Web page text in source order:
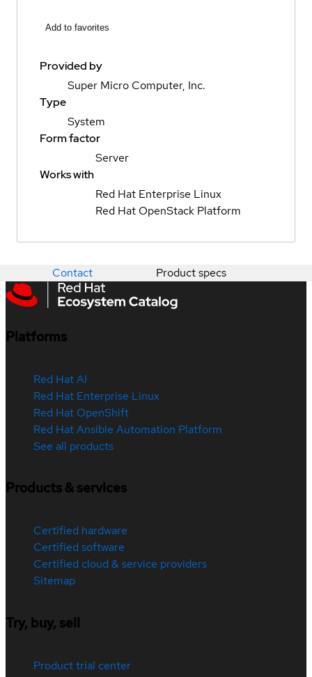
Add to favorites
Provided by
Super Micro Computer, Inc.
Type
System
Form factor
Server
Works with
Red Hat Enterprise Linux
Red Hat OpenStack Platform
Contact Product specs
Platforms
Red Hat AI
Red Hat Enterprise Linux
Red Hat OpenShift
Red Hat Ansible Automation Platform
See all products
Products & services
Certified hardware
Certified software
Certified cloud & service providers
Sitemap
Try, buy, sell
Product trial center